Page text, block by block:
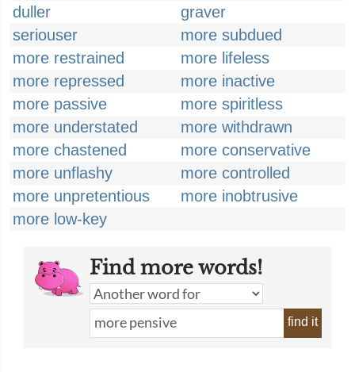
duller
graver
seriouser
more subdued
more restrained
more lifeless
more repressed
more inactive
more passive
more spiritless
more understated
more withdrawn
more chastened
more conservative
more unflashy
more controlled
more unpretentious
more inobtrusive
more low-key
Find more words!
find it